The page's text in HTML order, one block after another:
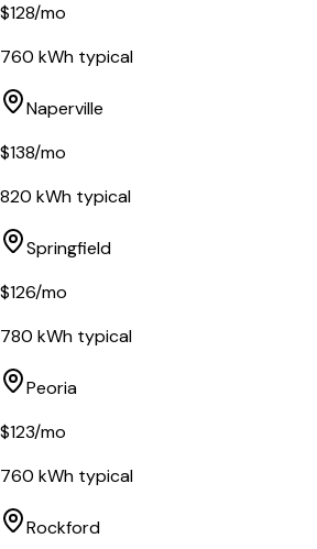
$128/mo
760 kWh typical
Naperville
$138/mo
820 kWh typical
Springfield
$126/mo
780 kWh typical
Peoria
$123/mo
760 kWh typical
Rockford